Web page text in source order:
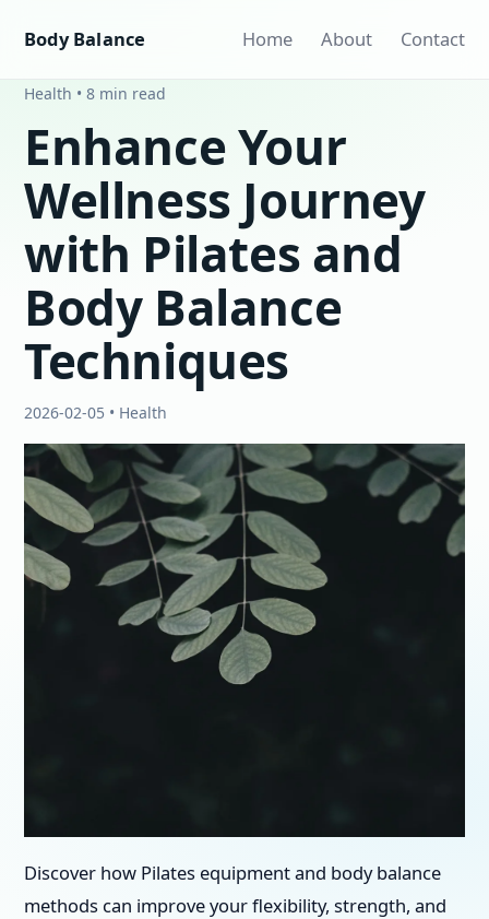
Body Balance Home About Contact
Health • 8 min read
Enhance Your
Wellness Journey
with Pilates and
Body Balance
Techniques
2026-02-05 • Health
Discover how Pilates equipment and body balance
methods can improve your flexibility, strength, and